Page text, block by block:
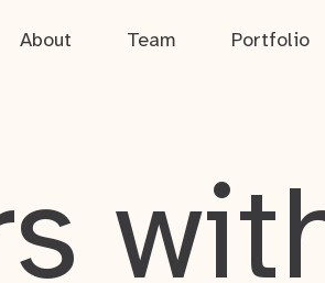
About Team Portfolio